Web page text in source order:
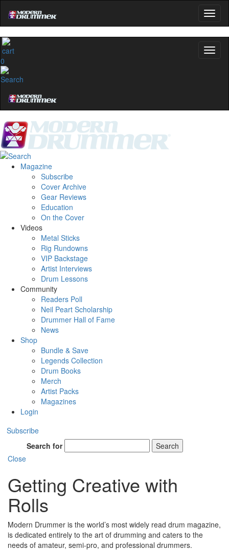
0
Magazine
Subscribe
Cover Archive
Gear Reviews
Education
On the Cover
Videos
Metal Sticks
Rig Rundowns
VIP Backstage
Artist Interviews
Drum Lessons
Community
Readers Poll
Neil Peart Scholarship
Drummer Hall of Fame
News
Shop
Bundle & Save
Legends Collection
Drum Books
Merch
Artist Packs
Magazines
Login
Subscribe
Search for
Search
Close
Getting Creative with
Rolls
Modern Drummer is the world’s most widely read drum magazine,
is dedicated entirely to the art of drumming and caters to the
needs of amateur, semi-pro, and professional drummers.